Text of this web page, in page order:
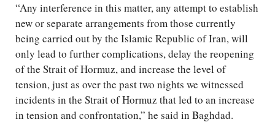
“Any interference in this matter, any attempt to establish
new or separate arrangements from those currently
being carried out by the Islamic Republic of Iran, will
only lead to further complications, delay the reopening
of the Strait of Hormuz, and increase the level of
tension, just as over the past two nights we witnessed
incidents in the Strait of Hormuz that led to an increase
in tension and confrontation,” he said in Baghdad.